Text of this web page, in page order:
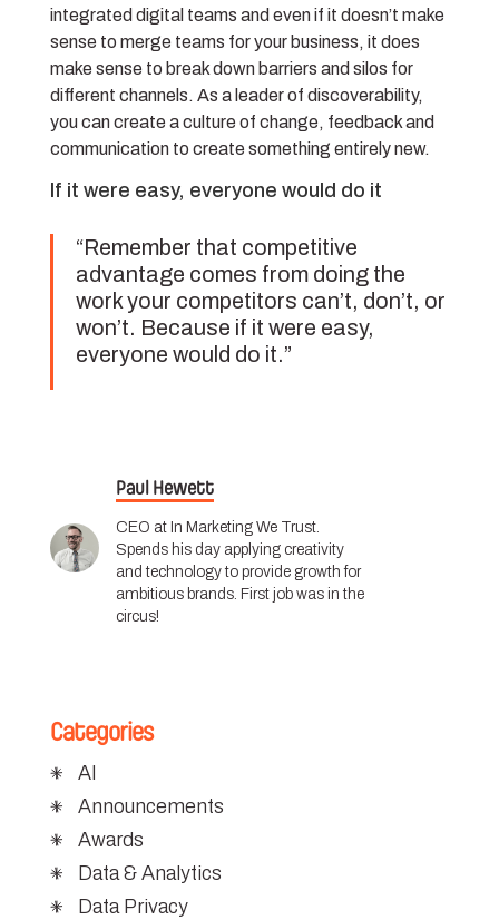
integrated digital teams and even if it doesn’t make
sense to merge teams for your business, it does
make sense to break down barriers and silos for
different channels. As a leader of discoverability,
you can create a culture of change, feedback and
communication to create something entirely new.
If it were easy, everyone would do it
“Remember that competitive
advantage comes from doing the
work your competitors can’t, don’t, or
won’t. Because if it were easy,
everyone would do it.”
Paul Hewett
CEO at In Marketing We Trust.
Spends his day applying creativity
and technology to provide growth for
ambitious brands. First job was in the
circus!
Categories
AI
Announcements
Awards
Data & Analytics
Data Privacy